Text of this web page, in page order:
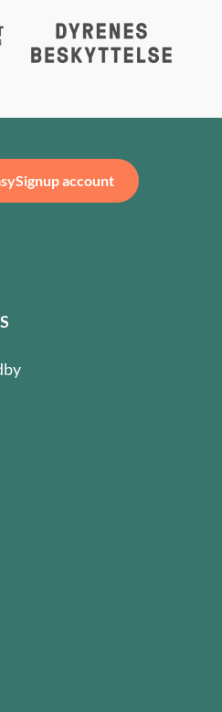
account